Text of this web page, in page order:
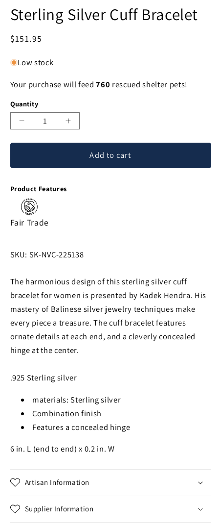
Sterling Silver Cuff Bracelet
Regular
$151.95
Low stock
Your purchase will feed760 rescued shelter pets!
Quantity
Decrease
Gate
Sterling
Silver
Cuff
Bracelet
Increase
Heaven's
Gate
Add to cart
Product Features
Fair Trade
SKU:
SKU: SK-NVC-225138
The harmonious design of this sterling silver cuff
bracelet for women is presented by Kadek Hendra. His
mastery of Balinese silver jewelry techniques make
every piece a treasure. The cuff bracelet features
ornate details at each end, and a cleverly concealed
hinge at the center.
.925 Sterling silver
materials: Sterling silver
Combination finish
Features a concealed hinge
6 in. L (end to end) x 0.2 in. W
Artisan Information
Supplier Information